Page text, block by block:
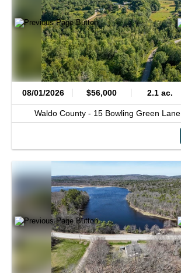
08/01/2026 $56,000 2.1 ac.
Waldo County - 15 Bowling Green Lane,